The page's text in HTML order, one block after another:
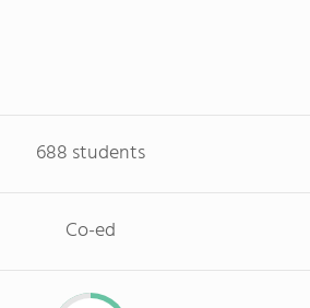
688 students
Co-ed